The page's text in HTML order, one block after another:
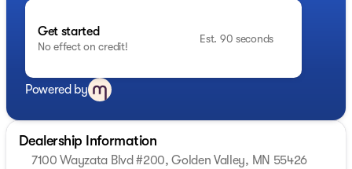
Get started
No effect on credit!
Est. 90 seconds
Powered by
Dealership Information
7100 Wayzata Blvd #200, Golden Valley, MN 55426